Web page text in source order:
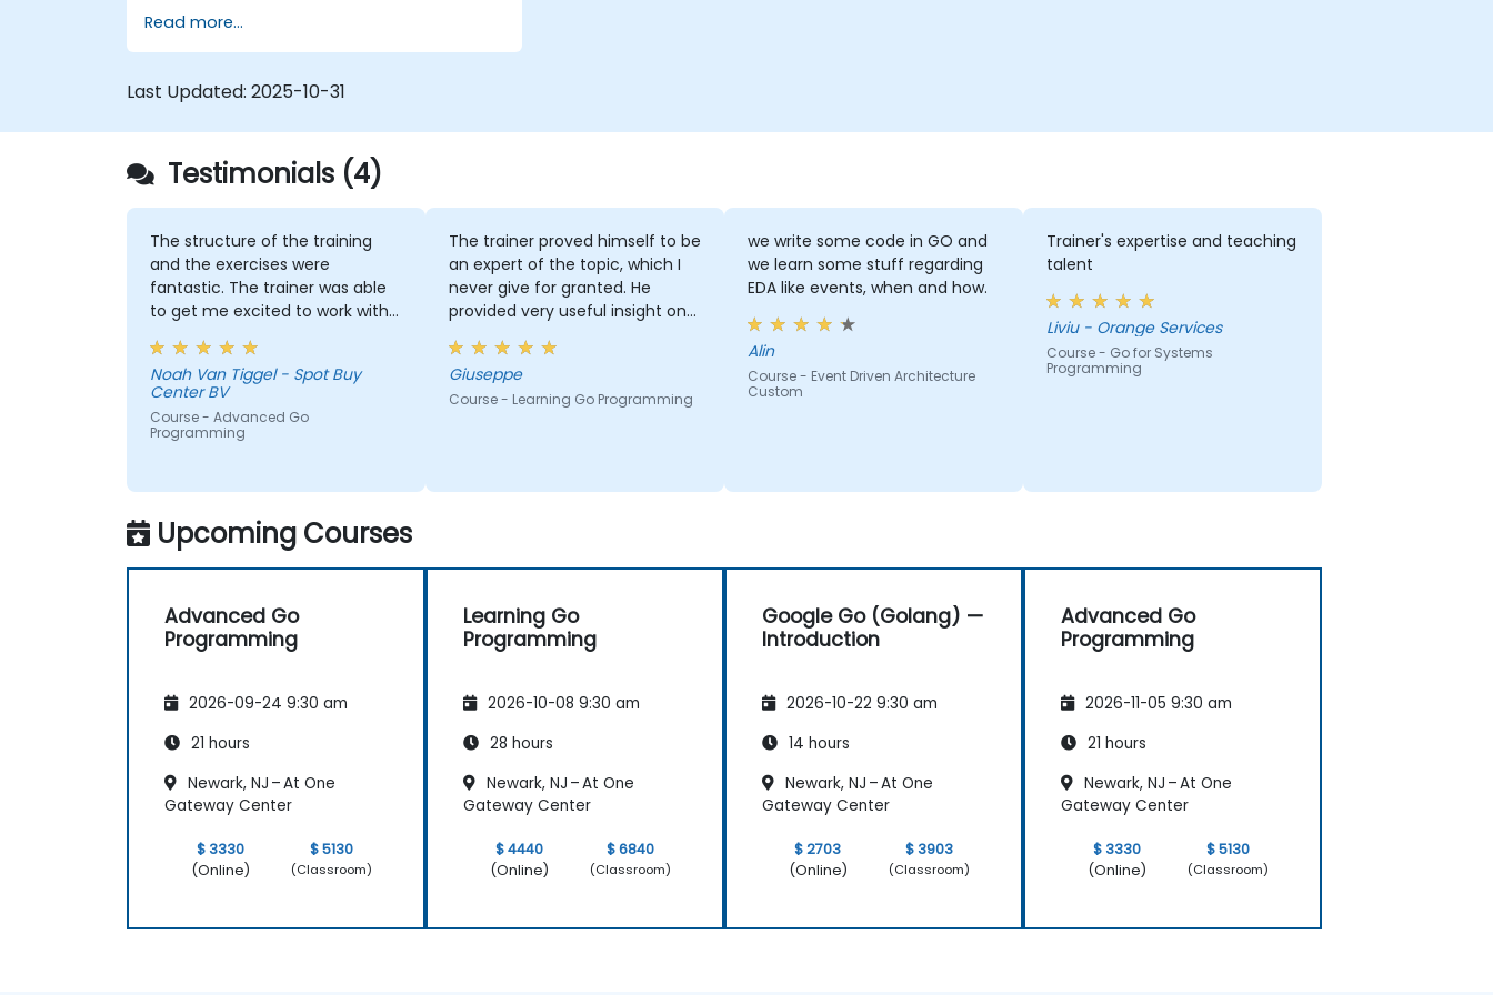
Read more...
Last Updated: 2025-10-31
Testimonials (4)
The structure of the training
and the exercises were
fantastic. The trainer was able
to get me excited to work with
Go in the future, which is not an
easy thing!
Noah Van Tiggel - Spot Buy
Center BV
Course - Advanced Go
Programming
The trainer proved himself to be
an expert of the topic, which I
never give for granted. He
provided very useful insight on
industry standards.
Giuseppe
Course - Learning Go Programming
we write some code in GO and
we learn some stuff regarding
EDA like events, when and how.
Alin
Course - Event Driven Architecture
Custom
Trainer's expertise and teaching
talent
Liviu - Orange Services
Course - Go for Systems
Programming
Upcoming Courses
Advanced Go
Programming
2026-09-24 9:30 am
21 hours
Newark, NJ – At One
Gateway Center
$ 3330
(Online)
$ 5130
(Classroom)
Learning Go
Programming
2026-10-08 9:30 am
28 hours
Newark, NJ – At One
Gateway Center
$ 4440
(Online)
$ 6840
(Classroom)
Google Go (Golang) —
Introduction
2026-10-22 9:30 am
14 hours
Newark, NJ – At One
Gateway Center
$ 2703
(Online)
$ 3903
(Classroom)
Advanced Go
Programming
2026-11-05 9:30 am
21 hours
Newark, NJ – At One
Gateway Center
$ 3330
(Online)
$ 5130
(Classroom)